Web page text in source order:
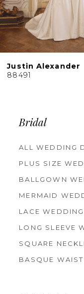
7
11
Justin Alexander
88490
Bridal
ALL WEDDING
PLUS SIZE
BALLGOWN
MERMAID
LACE
LONG SLEEVE
SQUARE
BASQUE